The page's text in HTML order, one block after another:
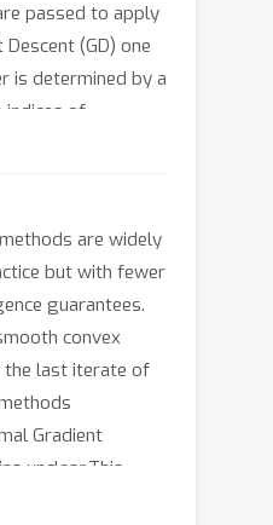
passed to apply
(GD) one
is determined by a
indices of
to its easy
the theoretical
limited. A
& Zhou, 2024b)
last-iterate
under various
proving the
(strongly)
However, their
(strongly)
only as fast as
are widely
but with fewer
guarantees.
convex
the last iterate of
Gradient
unclear.This
question by